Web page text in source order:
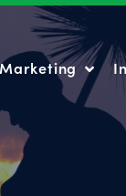
Marketing